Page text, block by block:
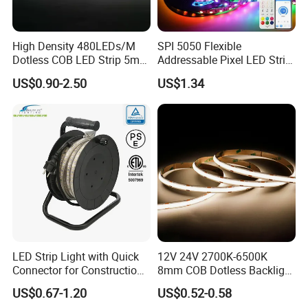
Carton size: 530*340*250mm
led strips: 100rools/ctn ; 5m/pcs
OEM packing is OK.
Factory:
High Density 480LEDs/M
Dotless COB LED Strip 5mm
Width Ra90 LED Tape
US$0.90-2.50
SPI 5050 Flexible
Addressable Pixel LED Strip
Light 12V 24V IP20 IP65
IP67 Smart Control for
Cabinet, Stair, Mirror, DIY
Projects
US$1.34
LED Strip Light with Quick
Connector for Construction
Work Site
US$0.67-1.20
12V 24V 2700K-6500K
8mm COB Dotless Backlight
Pixel Flexible Display
Decoration Lighting Bar
US$0.52-0.58